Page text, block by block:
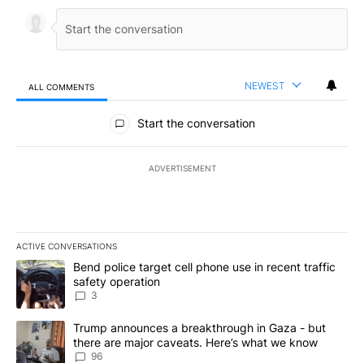
ALL COMMENTS NEWEST
All Comments
Start the conversation
ADVERTISEMENT
ACTIVE CONVERSATIONS
The following is a list of the most commented articles in the last
A trending article titled "Bend police target cell phone use in
Bend police target cell phone use in recent traffic
safety operation
3
A trending article titled "Trump announces a breakthrough in
Trump announces a breakthrough in Gaza - but
there are major caveats. Here’s what we know
96